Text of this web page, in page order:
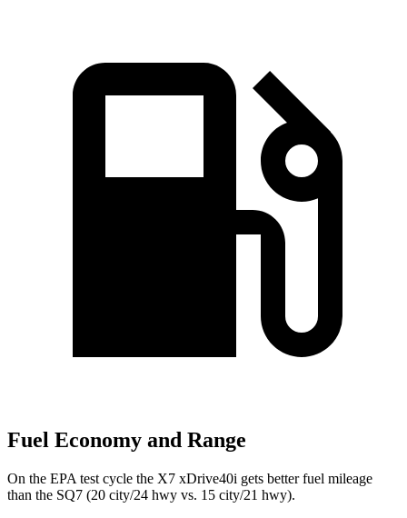
Fuel Economy and Range
On the EPA test cycle the X7 xDrive40i gets better fuel mileage
than the SQ7 (20 city/24 hwy vs. 15 city/21 hwy).